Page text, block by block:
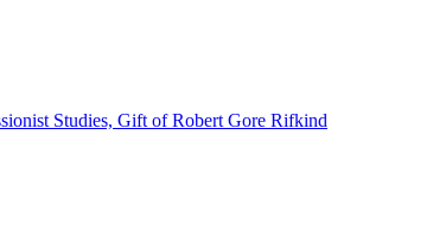
Studies, Gift of Robert Gore Rifkind